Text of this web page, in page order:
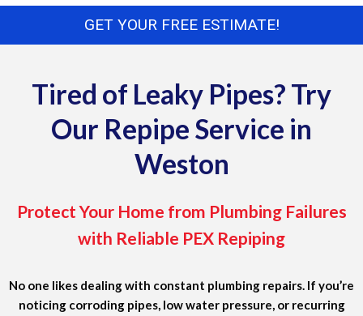
GET YOUR FREE ESTIMATE!
Tired of Leaky Pipes? Try
Our Repipe Service in
Weston
Protect Your Home from Plumbing Failures
with Reliable PEX Repiping
No one likes dealing with constant plumbing repairs. If you’re
noticing corroding pipes, low water pressure, or recurring